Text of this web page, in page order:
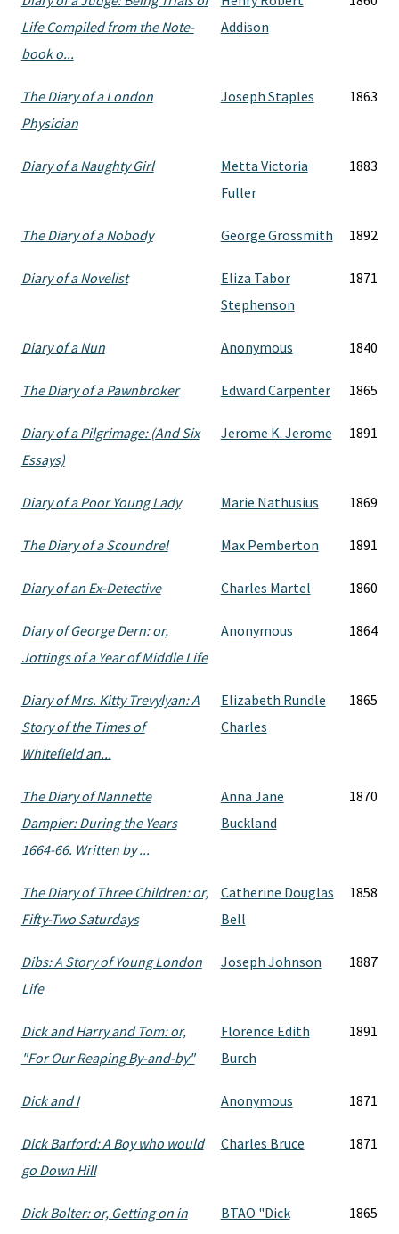
Life Compiled from the Note-
book o...
Addison
The Diary of a London
Physician
Joseph Staples 1863
Diary of a Naughty Girl
Metta Victoria
Fuller
1883
The Diary of a Nobody George Grossmith 1892
Diary of a Novelist
Eliza Tabor
Stephenson
1871
Diary of a Nun Anonymous 1840
The Diary of a Pawnbroker Edward Carpenter 1865
Diary of a Pilgrimage: (And Six
Essays)
Jerome K. Jerome 1891
Diary of a Poor Young Lady Marie Nathusius 1869
The Diary of a Scoundrel Max Pemberton 1891
Diary of an Ex-Detective Charles Martel 1860
Diary of George Dern: or,
Jottings of a Year of Middle Life
Anonymous 1864
Diary of Mrs. Kitty Trevylyan: A
Story of the Times of
Whitefield an...
Elizabeth Rundle
Charles
1865
The Diary of Nannette
Dampier: During the Years
1664-66. Written by ...
Anna Jane
Buckland
1870
The Diary of Three Children: or,
Fifty-Two Saturdays
Catherine Douglas
Bell
1858
Dibs: A Story of Young London
Life
Joseph Johnson 1887
Dick and Harry and Tom: or,
"For Our Reaping By-and-by"
Florence Edith
Burch
1891
Dick and I Anonymous 1871
Dick Barford: A Boy who would
go Down Hill
Charles Bruce 1871
Dick Bolter: or, Getting on in
BTAO "Dick
1865